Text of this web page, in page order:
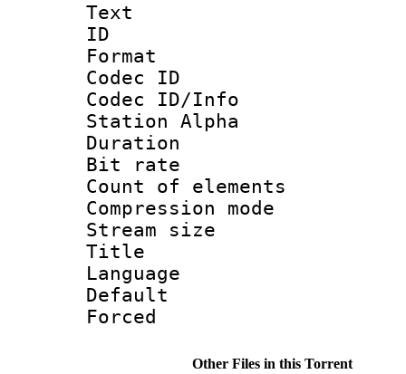
Text
ID
Format
Codec ID :
Codec ID/Info
Station Alpha
Duration :
Bit rate :
Count of
Compression
Stream size
Title :
Language
Default
Other Files in this Torrent